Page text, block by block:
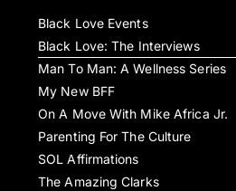
Black Love Events
Black Love: The Interviews
Man To Man: A Wellness Series
My New BFF
On A Move With Mike Africa Jr.
Parenting For The Culture
SOL Affirmations
The Amazing Clarks